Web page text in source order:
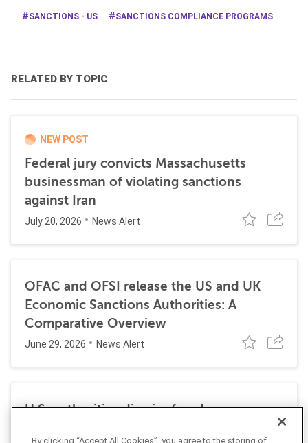
SANCTIONS - US SANCTIONS COMPLIANCE PROGRAMS
RELATED BY TOPIC
NEW POST
Federal jury convicts Massachusetts
businessman of violating sanctions
against Iran
July 20, 2026 News Alert
OFAC and OFSI release the US and UK
Economic Sanctions Authorities: A
Comparative Overview
June 29, 2026 News Alert
U.S. authorities dismiss fraud, money
laundering, and sanctions charges against
By clicking “Accept All Cookies”, you agree to the storing of